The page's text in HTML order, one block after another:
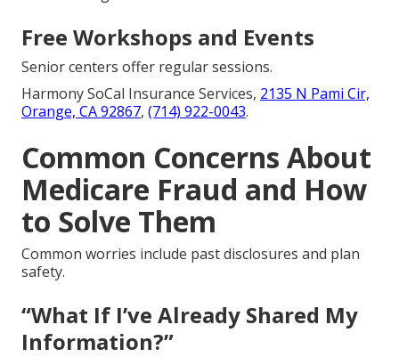
Free Workshops and Events
Senior centers offer regular sessions.
Harmony SoCal Insurance Services, 2135 N Pami Cir,
Orange, CA 92867, (714) 922-0043.
Common Concerns About
Medicare Fraud and How
to Solve Them
Common worries include past disclosures and plan
safety.
“What If I’ve Already Shared My
Information?”